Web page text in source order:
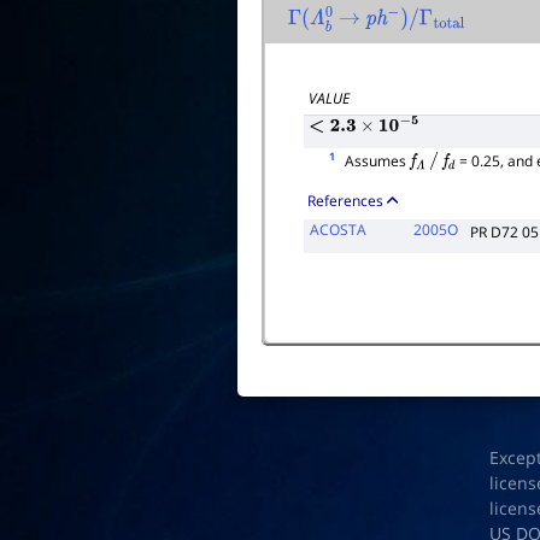
Γ(Λb0 → ph− /Γtotal
VALUE
<2.3×10−5
1 Assumes fΛ / fd= 0.25,
References
ACOSTA
2005O PR D72
US